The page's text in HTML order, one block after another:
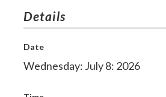
Details
Date
Wednesday: July 8: 2026